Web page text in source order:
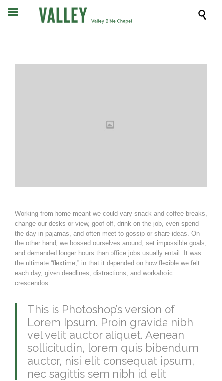

Working from home meant we could vary snack and coffee breaks,
change our desks or view, goof off, drink on the job, even spend
the day in pajamas, and often meet to gossip or share ideas. On
the other hand, we bossed ourselves around, set impossible goals,
and demanded longer hours than office jobs usually entail. It was
the ultimate “flextime,” in that it depended on how flexible we felt
each day, given deadlines, distractions, and workaholic
crescendos.
This is Photoshop’s version of
Lorem Ipsum. Proin gravida nibh
vel velit auctor aliquet. Aenean
sollicitudin, lorem quis bibendum
auctor, nisi elit consequat ipsum,
nec sagittis sem nibh id elit.